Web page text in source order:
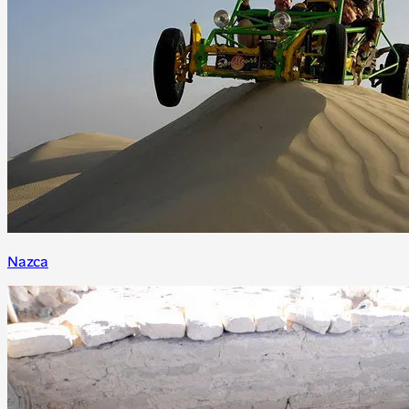
Nazca